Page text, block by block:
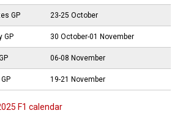
GP 23-25 October
GP 30 October-01 November
06-08 November
19-21 November
F1 calendar